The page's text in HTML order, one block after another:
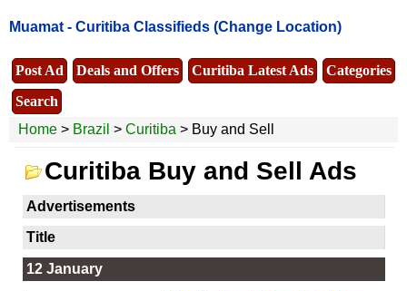
Muamat - Curitiba Classifieds (Change Location)
Post Ad Deals and Offers Curitiba Latest Ads
Categories
Search
Home > Brazil > Curitiba > Buy and Sell
Curitiba Buy and Sell Ads
Advertisements
Title
12 January